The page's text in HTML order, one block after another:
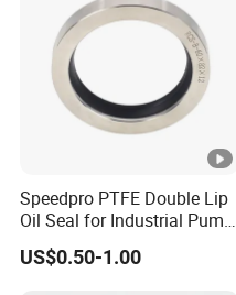
Speedpro PTFE Double Lip
Oil Seal for Industrial Pump
Systems
US$0.50-1.00